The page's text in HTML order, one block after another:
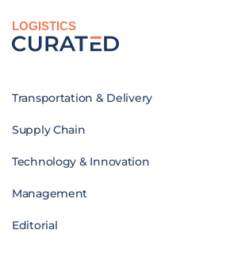
LOGISTICS
Transportation & Delivery
Supply Chain
Technology & Innovation
Management
Editorial